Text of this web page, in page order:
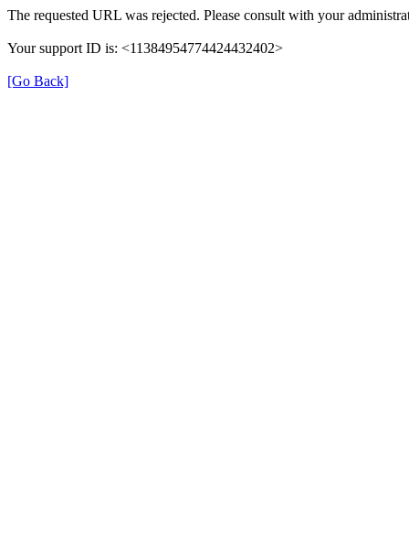
The requested URL was rejected. Please consult with your
Your support ID is: <11384954774424432402>
[Go Back]